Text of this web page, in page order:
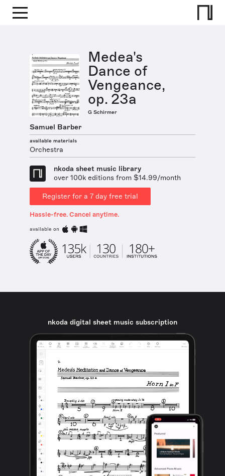
Medea's
Dance of
Vengeance,
op. 23a
G Schirmer
Samuel Barber
available materials
Orchestra
nkoda sheet music library
over 100k editions from $14.99/month
Register for a 7 day free trial
Hassle-free. Cancel anytime.
available on
nkoda digital sheet music subscription